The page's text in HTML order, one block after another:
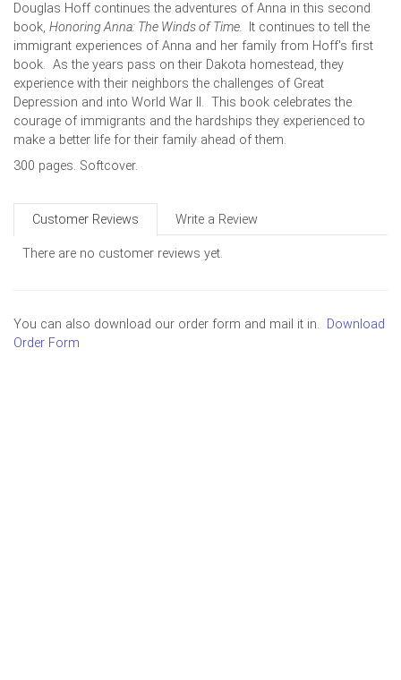
Douglas Hoff continues the adventures of Anna in this second
book, Honoring Anna: The Winds of Time. It continues to tell the
immigrant experiences of Anna and her family from Hoff's first
book. As the years pass on their Dakota homestead, they
experience with their neighbors the challenges of Great
Depression and into World War II. This book celebrates the
courage of immigrants and the hardships they experienced to
make a better life for their family ahead of them.
300 pages. Softcover.
Customer Reviews Write a Review
There are no customer reviews yet.
You can also download our order form and mail it in.
Download
Order Form